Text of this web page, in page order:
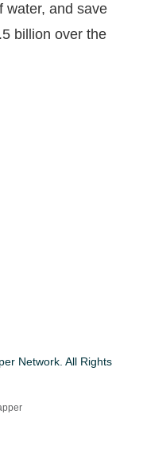
water, and save
billion over the
Network. All Rights